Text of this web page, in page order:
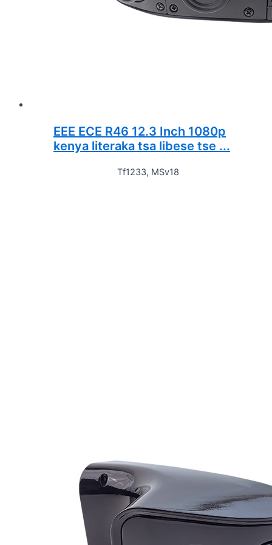
EEE ECE R46 12.3 Inch 1080p
kenya literaka tsa libese tse ...
Tf1233, MSv18